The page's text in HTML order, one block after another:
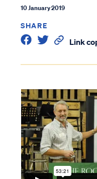
10 January 2019
SHARE
Link